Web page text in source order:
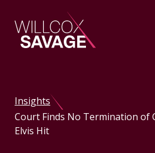
People
Insights
Court Finds No Termination of
Elvis Hit